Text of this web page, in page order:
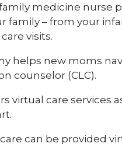
medicine nurse
family – from your
visits.
helps new moms
counselor (CLC).
virtual care services
can be provided